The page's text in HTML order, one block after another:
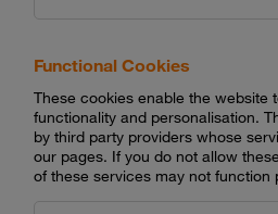
Functional Cookies
These cookies enable the website
functionality and personalisation.
by third party providers whose
our pages. If you do not allow
of these services may not function